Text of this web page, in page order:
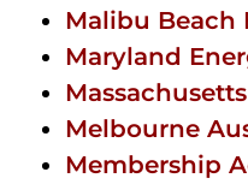
Malibu Beach
Maryland
Melbourne
Membership